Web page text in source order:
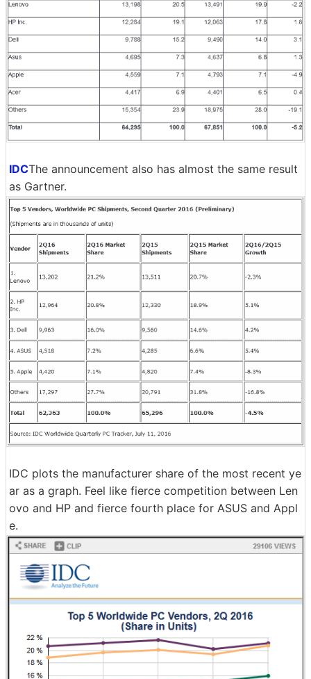
IDCThe announcement also has almost the same result
as Gartner.
IDC plots the manufacturer share of the most recent ye
ar as a graph. Feel like fierce competition between Len
ovo and HP and fierce fourth place for ASUS and Appl
e.